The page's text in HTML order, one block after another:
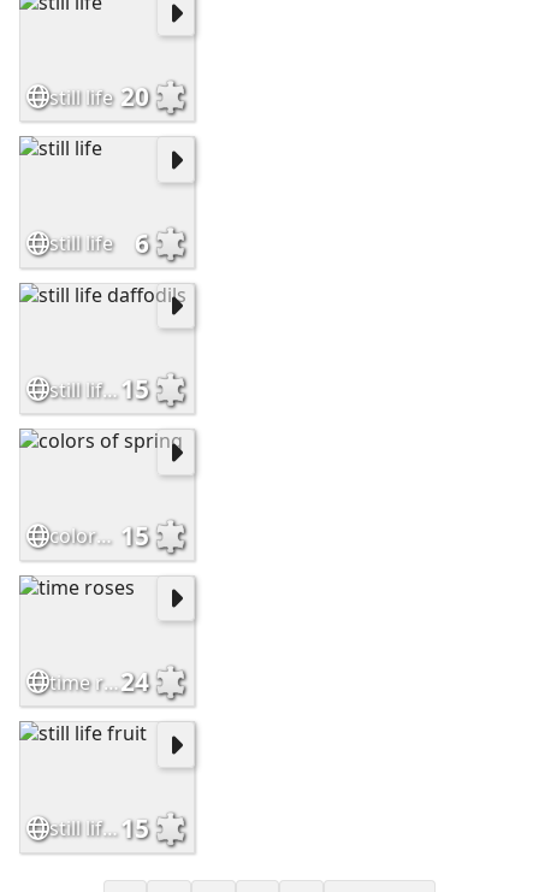
still life 20
still life 6
still life daffodils15
colors of spring 15
time roses24
still life fruit15